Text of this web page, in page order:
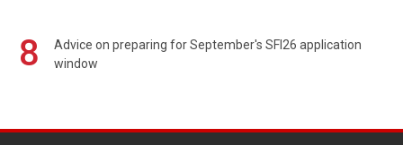
8
Advice on preparing for September's SFI26 application
window